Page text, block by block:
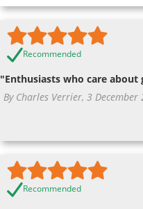
Recommended
"Enthusiasts who care
By Charles Verrier, 3 December
Recommended